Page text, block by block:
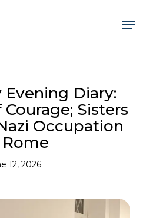
Diary:
Sisters
Occupation
12, 2026